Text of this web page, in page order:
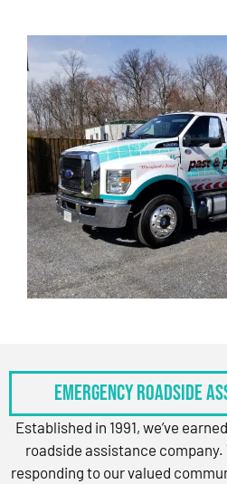
Emergency Roadside
Established in 1991, we’ve
roadside assistance
responding to our valued